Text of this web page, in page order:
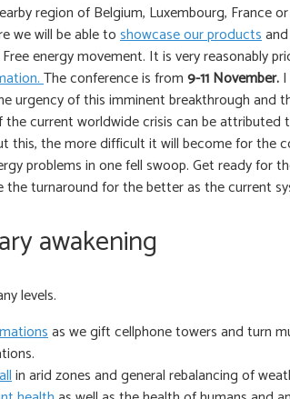
region of Belgium, Luxembourg,
we will be able toshowcase our products
energy movement. It is very reasonably
The conference is from9-11 November.
urgency of this imminent breakthrough
current worldwide crisis can be
this, the more difficult it will become for
problems in one fell swoop. Get ready
the turnaround for the better as the current
awakening
levels.
as we gift cellphone towers and turn
in arid zones and general rebalancing of